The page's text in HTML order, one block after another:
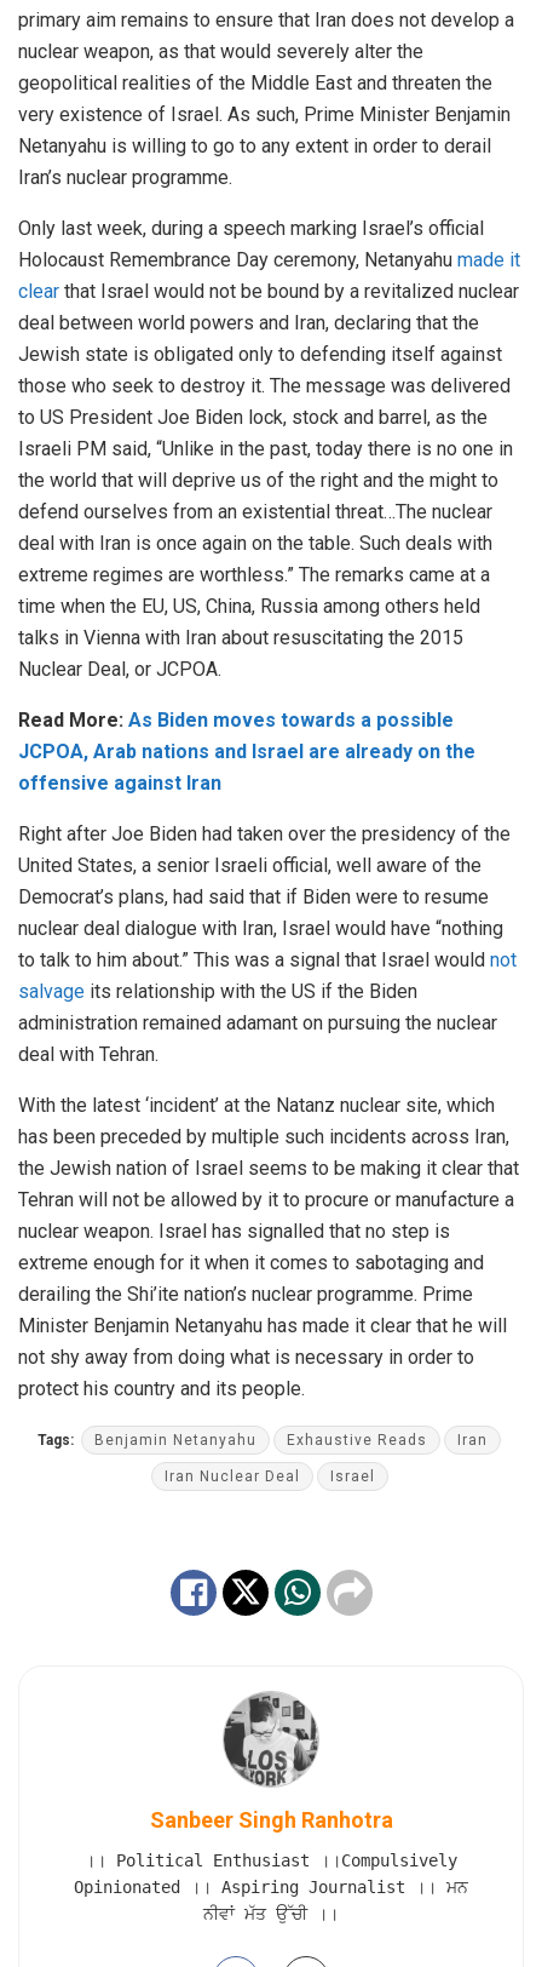
primary aim remains to ensure that Iran does not develop a
nuclear weapon, as that would severely alter the
geopolitical realities of the Middle East and threaten the
very existence of Israel. As such, Prime Minister Benjamin
Netanyahu is willing to go to any extent in order to derail
Iran’s nuclear programme.
Only last week, during a speech marking Israel’s official
Holocaust Remembrance Day ceremony, Netanyahu made it
clear that Israel would not be bound by a revitalized nuclear
deal between world powers and Iran, declaring that the
Jewish state is obligated only to defending itself against
those who seek to destroy it. The message was delivered
to US President Joe Biden lock, stock and barrel, as the
Israeli PM said, “Unlike in the past, today there is no one in
the world that will deprive us of the right and the might to
defend ourselves from an existential threat…The nuclear
deal with Iran is once again on the table. Such deals with
extreme regimes are worthless.” The remarks came at a
time when the EU, US, China, Russia among others held
talks in Vienna with Iran about resuscitating the 2015
Nuclear Deal, or JCPOA.
Read More: As Biden moves towards a possible
JCPOA, Arab nations and Israel are already on the
offensive against Iran
Right after Joe Biden had taken over the presidency of the
United States, a senior Israeli official, well aware of the
Democrat’s plans, had said that if Biden were to resume
nuclear deal dialogue with Iran, Israel would have “nothing
to talk to him about.” This was a signal that Israel would not
salvage its relationship with the US if the Biden
administration remained adamant on pursuing the nuclear
deal with Tehran.
With the latest ‘incident’ at the Natanz nuclear site, which
has been preceded by multiple such incidents across Iran,
the Jewish nation of Israel seems to be making it clear that
Tehran will not be allowed by it to procure or manufacture a
nuclear weapon. Israel has signalled that no step is
extreme enough for it when it comes to sabotaging and
derailing the Shi’ite nation’s nuclear programme. Prime
Minister Benjamin Netanyahu has made it clear that he will
not shy away from doing what is necessary in order to
protect his country and its people.
Tags: Benjamin Netanyahu Exhaustive Reads Iran
Iran Nuclear Deal Israel
Sanbeer Singh Ranhotra
।। Political Enthusiast ।।Compulsively
Opinionated ।। Aspiring Journalist ।। ਮਨ
ਨੀਵਾਂ ਮੱਤ ਉੱਚੀ ।।